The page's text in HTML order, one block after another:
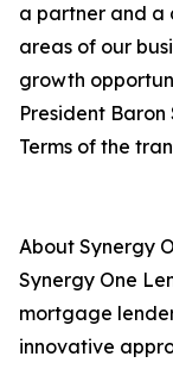
a partner and a
areas of our
growth
President Baron
Terms of the
About Synergy
Synergy One
mortgage
innovative